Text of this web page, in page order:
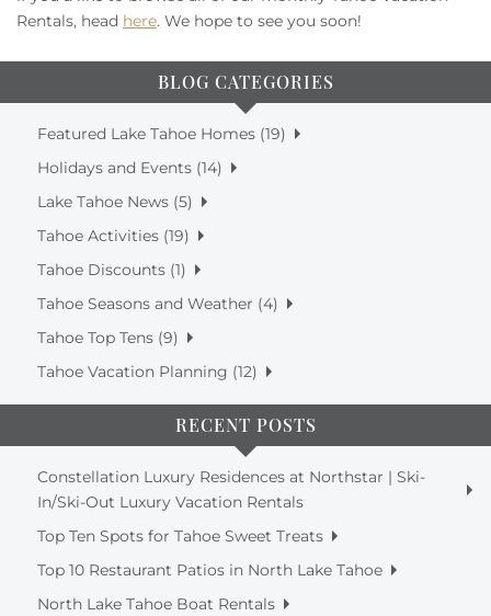
Rentals, head here. We hope to see you soon!
BLOG CATEGORIES
Featured Lake Tahoe Homes (19)
Holidays and Events (14)
Lake Tahoe News (5)
Tahoe Activities (19)
Tahoe Discounts (1)
Tahoe Seasons and Weather (4)
Tahoe Top Tens (9)
Tahoe Vacation Planning (12)
RECENT POSTS
Constellation Luxury Residences at Northstar | Ski-
In/Ski-Out Luxury Vacation Rentals
Top Ten Spots for Tahoe Sweet Treats
Top 10 Restaurant Patios in North Lake Tahoe
North Lake Tahoe Boat Rentals